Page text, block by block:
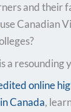
and their
use Canadian
a resounding
online
Canada,